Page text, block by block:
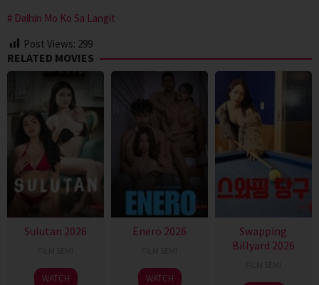
Dalhin Mo Ko Sa Langit
Post Views: 299
RELATED MOVIES
Sulutan 2026
WATCH
Enero 2026
WATCH
Swapping
Billyard 2026